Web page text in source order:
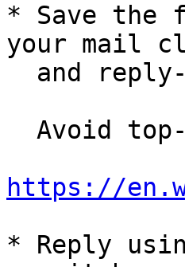
* Save the
your mail
and
https://
* Reply